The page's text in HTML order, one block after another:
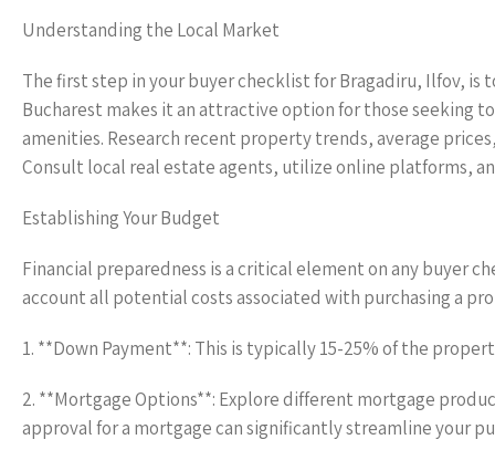
Understanding the Local Market
The first step in your buyer checklist for Bragadiru, Ilfov,
Bucharest makes it an attractive option for those seeking
amenities. Research recent property trends, average
Consult local real estate agents, utilize online platforms,
Establishing Your Budget
Financial preparedness is a critical element on any buyer
account all potential costs associated with purchasing a
1. **Down Payment**: This is typically 15-25% of the
2. **Mortgage Options**: Explore different mortgage
approval for a mortgage can significantly streamline your